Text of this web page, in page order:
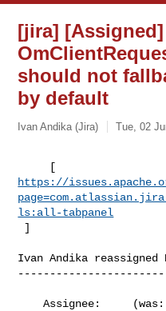
[jira] [Assigned]
should not
by default
Ivan Andika (Jira) Tue, 02
https://
ls:all-tabpanel
]
Ivan Andika reassigned
    Assignee:     (was: Ivan Andika)